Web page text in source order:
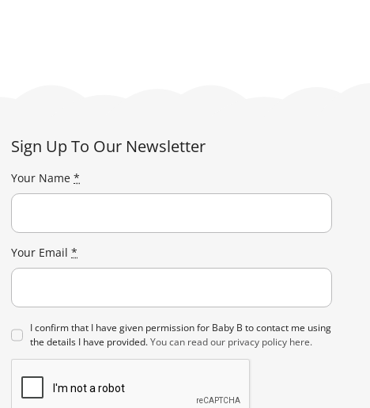
Sign Up To Our Newsletter
Your Name*
Your Email*
I confirm that I have given permission for Baby B to contact me using
the details I have provided.You can read our privacy policy here.